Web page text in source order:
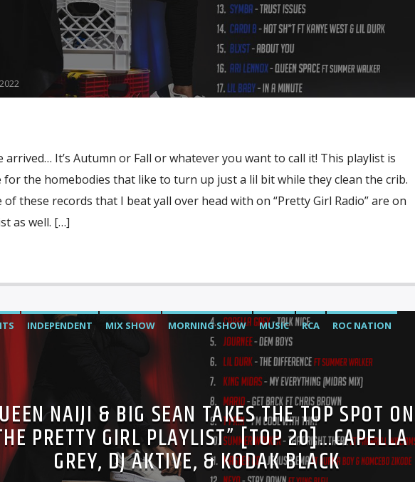
arrived… It’s Autumn or Fall or whatever you want to call it! This playlist is
for the homebodies that like to turn up just a lil bit while they clean the crib.
of these records that I beat yall over head with on “Pretty Girl Radio” are on
as well. […]
INDEPENDENT MIX SHOW MORNING SHOW MUSIC RCA
ROC NATION
NAIJI & BIG SEAN TAKES THE TOP SPOT ON
PRETTY GIRL PLAYLIST” [TOP 20]…CAPELLA
GREY, DJ AKTIVE, & KODAK BLACK